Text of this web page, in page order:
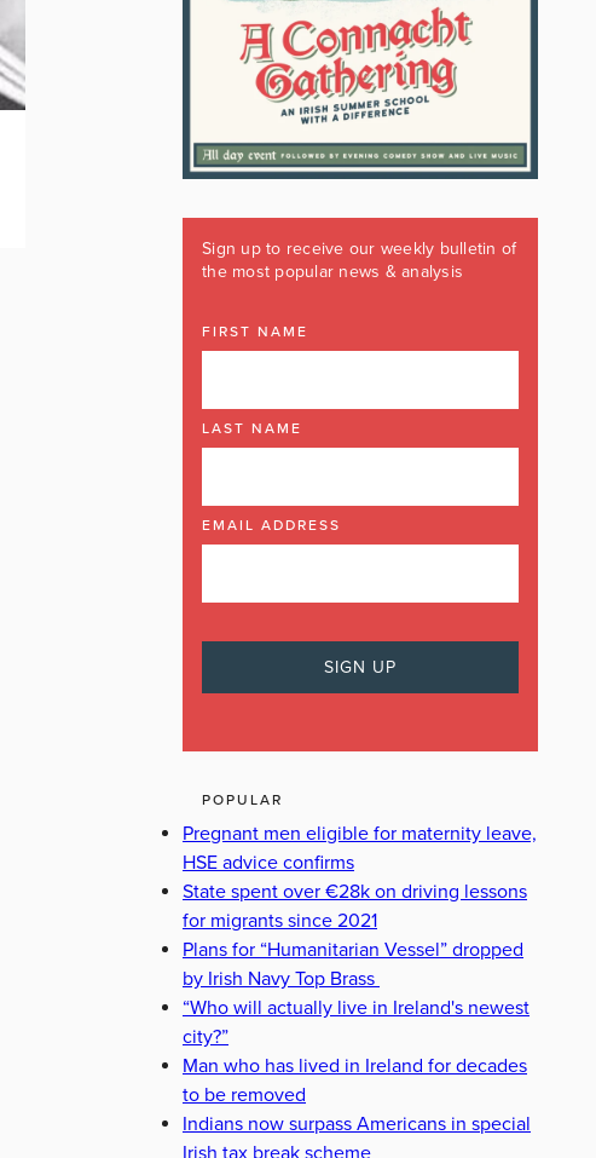
Sign up to receive our weekly bulletin of
the most popular news & analysis
FIRST NAME
LAST NAME
EMAIL ADDRESS
POPULAR
Pregnant men eligible for maternity leave,
HSE advice confirms
State spent over €28k on driving lessons
for migrants since 2021
Plans for “Humanitarian Vessel” dropped
by Irish Navy Top Brass
“Who will actually live in Ireland's newest
city?”
Man who has lived in Ireland for decades
to be removed
Indians now surpass Americans in special
Irish tax break scheme